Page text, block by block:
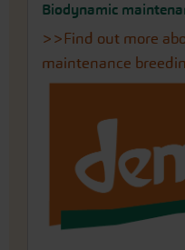
Biodynamic
>>Find out more
maintenance